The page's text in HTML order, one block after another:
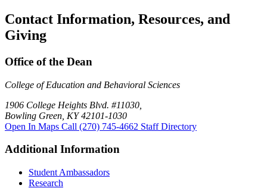
Contact Information, Resources, and
Giving
Office of the Dean
College of Education and Behavioral Sciences
1906 College Heights Blvd. #11030,
Bowling Green, KY 42101-1030
Open In Maps Call (270) 745-4662 Staff Directory
Additional Information
Student Ambassadors
Research